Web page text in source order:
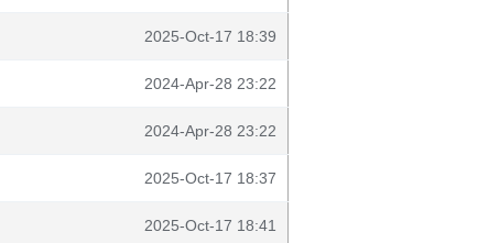
2025-Oct-17 18:39
2024-Apr-28 23:22
2024-Apr-28 23:22
2025-Oct-17 18:37
2025-Oct-17 18:41